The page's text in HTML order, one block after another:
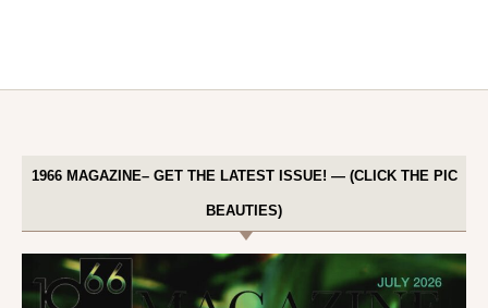
1966 MAGAZINE– GET THE LATEST ISSUE! — (CLICK THE PIC
BEAUTIES)